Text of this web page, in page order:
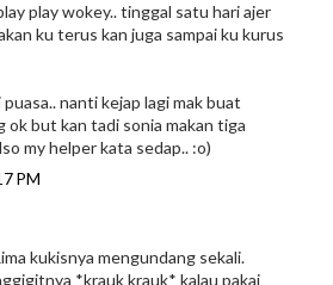
play wokey.. tinggal satu hari ajer
ku terus kan juga sampai ku kurus
nanti kejap lagi mak buat
but kan tadi sonia makan tiga
my helper kata sedap.. :o)
PM
kukisnya mengundang sekali.
*krauk krauk* kalau pakai